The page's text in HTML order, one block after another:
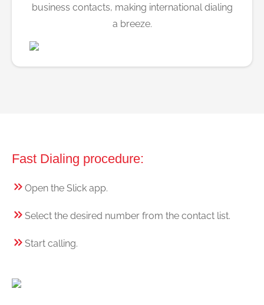
business contacts, making international dialing
a breeze.
Fast Dialing procedure:
Open the Slick app.
Select the desired number from the contact list.
Start calling.